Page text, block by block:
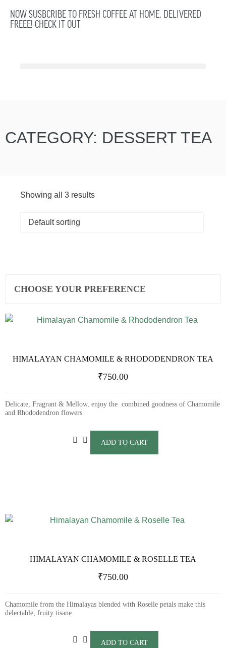
NOW SUSBCRIBE TO FRESH COFFEE AT HOME. DELIVERED
FREEE! CHECK IT OUT
CATEGORY: DESSERT TEA
Showing all 3 results
CHOOSE YOUR PREFERENCE
HIMALAYAN CHAMOMILE & RHODODENDRON TEA
₹750.00
Delicate, Fragrant & Mellow, enjoy the combined goodness of Chamomile
and Rhododendron flowers
ADD TO CART
HIMALAYAN CHAMOMILE & ROSELLE TEA
₹750.00
Chamomile from the Himalayas blended with Roselle petals make this
delectable, fruity tisane
ADD TO CART